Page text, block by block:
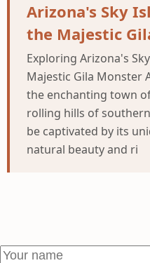
Arizona's Sky
the Majestic
Exploring Arizona's
Majestic Gila Monster
the enchanting town
rolling hills of
be captivated by its
natural beauty and ri